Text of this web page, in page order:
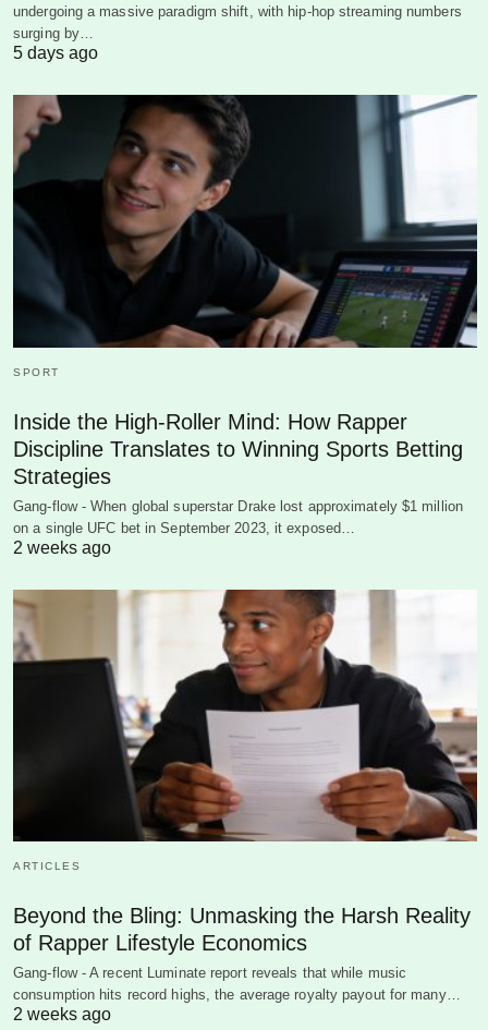
undergoing a massive paradigm shift, with hip-hop streaming numbers
surging by…
5 days ago
SPORT
Inside the High-Roller Mind: How Rapper
Discipline Translates to Winning Sports Betting
Strategies
Gang-flow - When global superstar Drake lost approximately $1 million
on a single UFC bet in September 2023, it exposed…
2 weeks ago
ARTICLES
Beyond the Bling: Unmasking the Harsh Reality
of Rapper Lifestyle Economics
Gang-flow - A recent Luminate report reveals that while music
consumption hits record highs, the average royalty payout for many…
2 weeks ago